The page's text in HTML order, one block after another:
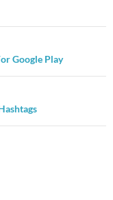
Google Play